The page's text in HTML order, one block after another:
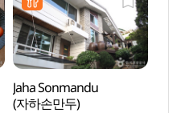
Jaha Sonmandu
(자하손만두)